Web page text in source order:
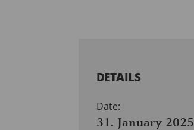
DETAILS
Date:
31. January 2025